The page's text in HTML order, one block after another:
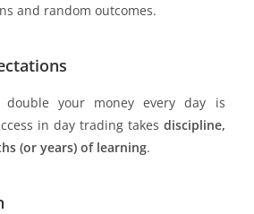
and random outcomes.
double your money every day is
in day trading takes discipline,
(or years) of learning.